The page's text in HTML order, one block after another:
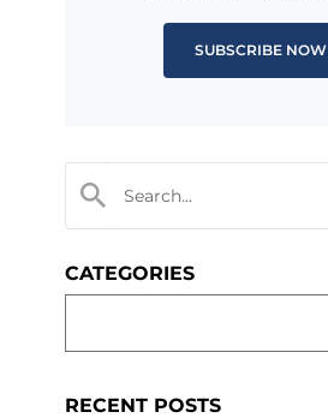
SUBSCRIBE NOW
CATEGORIES
RECENT POSTS